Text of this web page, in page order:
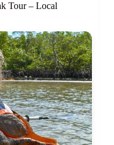
Tour – Local